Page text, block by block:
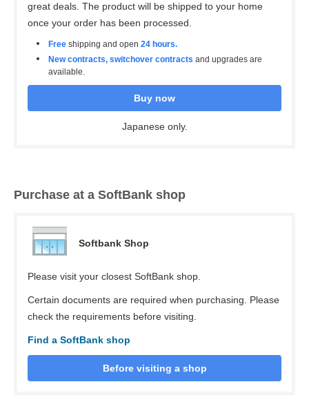
great deals. The product will be shipped to your home
once your order has been processed.
Free shipping and open 24 hours.
New contracts, switchover contracts and upgrades are
available.
Buy now
Japanese only.
Purchase at a SoftBank shop
Softbank Shop
Please visit your closest SoftBank shop.
Certain documents are required when purchasing. Please
check the requirements before visiting.
Find a SoftBank shop
Before visiting a shop